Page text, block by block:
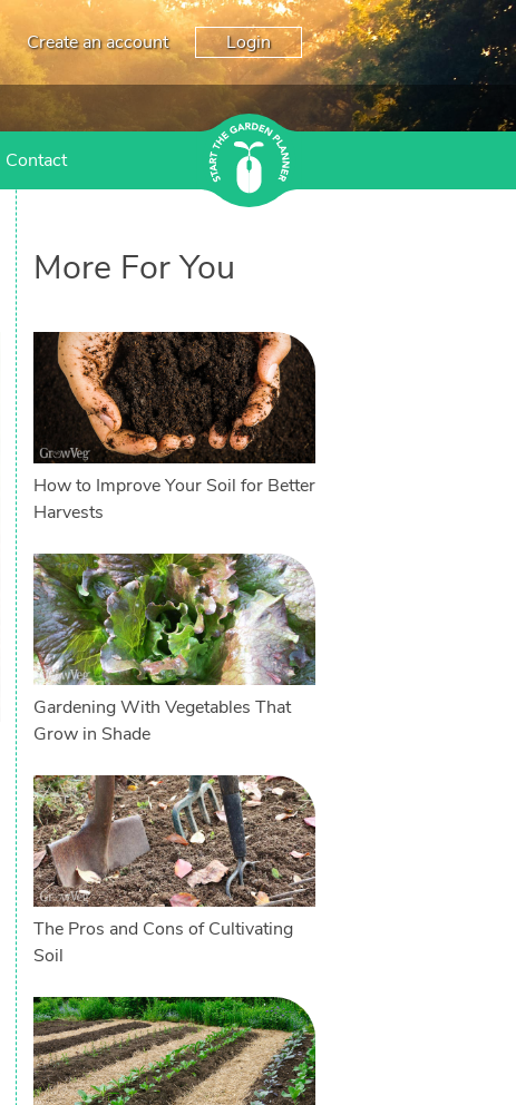
Create an account Login
Contact
More For You
How to Improve Your Soil for Better
Harvests
Gardening With Vegetables That
Grow in Shade
The Pros and Cons of Cultivating
Soil